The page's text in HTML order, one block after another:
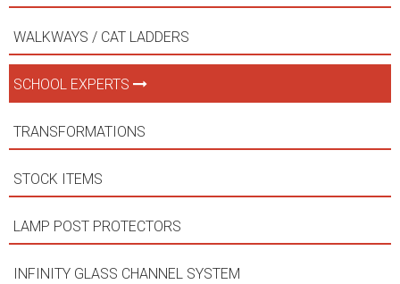
WALKWAYS / CAT LADDERS
SCHOOL EXPERTS
TRANSFORMATIONS
STOCK ITEMS
LAMP POST PROTECTORS
INFINITY GLASS CHANNEL SYSTEM